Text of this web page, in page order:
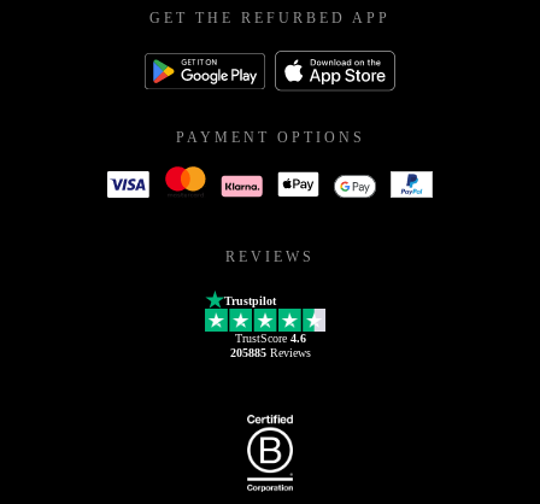
GET THE REFURBED APP
PAYMENT OPTIONS
REVIEWS
Trustpilot
TrustScore 4.6
205885Reviews